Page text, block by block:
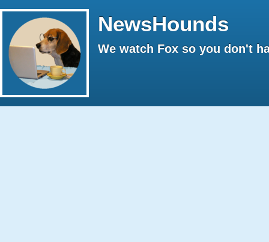
NewsHounds
We watch Fox so you don't